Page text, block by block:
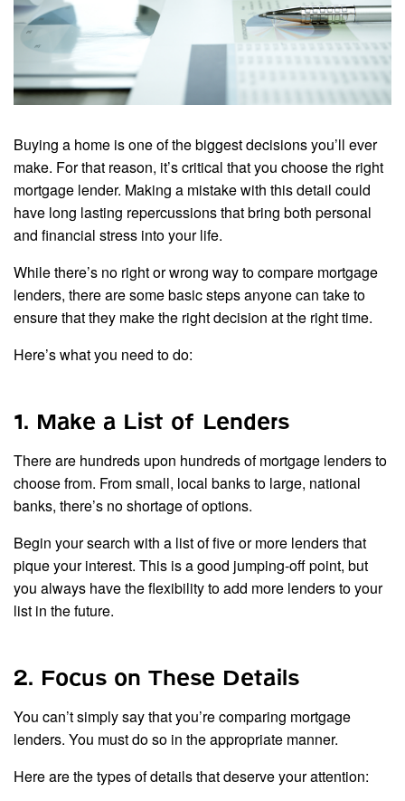
Buying a home is one of the biggest decisions you’ll ever
make. For that reason, it’s critical that you choose the right
mortgage lender. Making a mistake with this detail could
have long lasting repercussions that bring both personal
and financial stress into your life.
While there’s no right or wrong way to compare mortgage
lenders, there are some basic steps anyone can take to
ensure that they make the right decision at the right time.
Here’s what you need to do:
1. Make a List of Lenders
There are hundreds upon hundreds of mortgage lenders to
choose from. From small, local banks to large, national
banks, there’s no shortage of options.
Begin your search with a list of five or more lenders that
pique your interest. This is a good jumping-off point, but
you always have the flexibility to add more lenders to your
list in the future.
2. Focus on These Details
You can’t simply say that you’re comparing mortgage
lenders. You must do so in the appropriate manner.
Here are the types of details that deserve your attention: